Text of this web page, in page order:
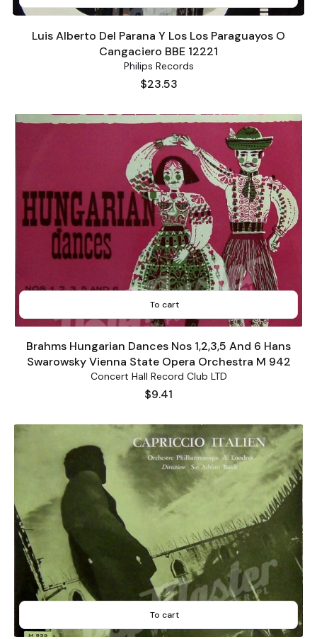
Luis Alberto Del Parana Y Los Los Paraguayos O
Cangaciero BBE 12221
Philips Records
Price
$23.53
To cart
Brahms Hungarian Dances Nos 1,2,3,5 And 6 Hans
Swarowsky Vienna State Opera Orchestra M 942
Concert Hall Record Club LTD
Price
$9.41
To cart